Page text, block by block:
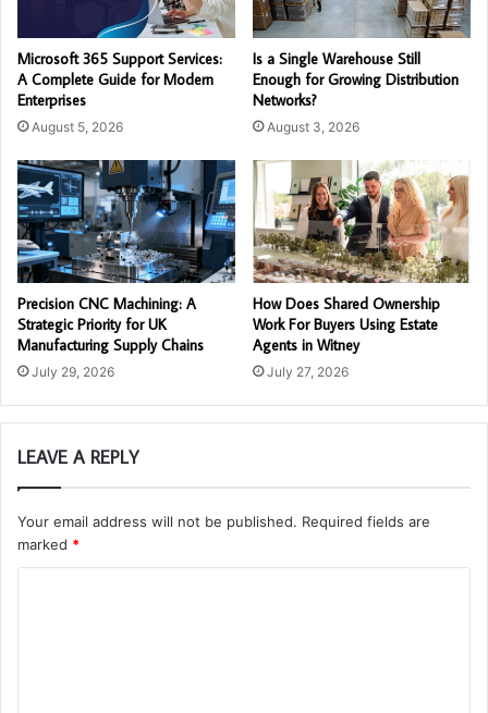
Microsoft 365 Support Services:
A Complete Guide for Modern
Enterprises
August 5, 2026
Is a Single Warehouse Still
Enough for Growing Distribution
Networks?
August 3, 2026
Precision CNC Machining: A
Strategic Priority for UK
Manufacturing Supply Chains
July 29, 2026
How Does Shared Ownership
Work For Buyers Using Estate
Agents in Witney
July 27, 2026
LEAVE A REPLY
Your email address will not be published. Required fields are
marked *